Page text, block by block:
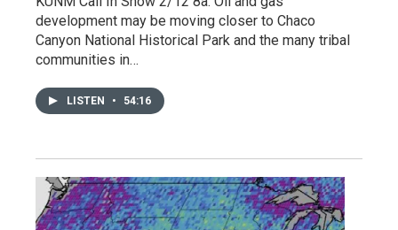
development may be moving closer to Chaco
Canyon National Historical Park and the many tribal
communities in…
LISTEN • 54:16